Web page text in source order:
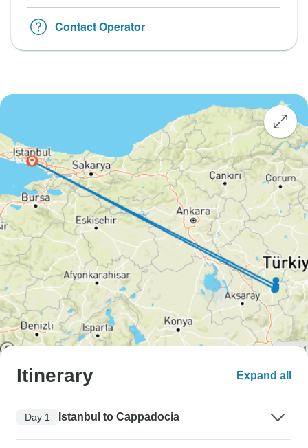
Contact Operator
Itinerary Expand all
Day 1 Istanbul to Cappadocia